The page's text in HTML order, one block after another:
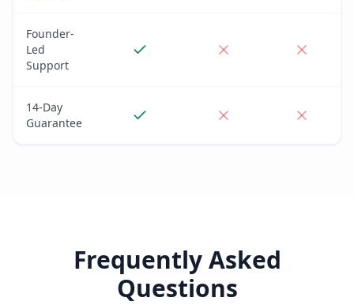
Founder-
Led
Support
14-Day
Guarantee
Frequently Asked
Questions